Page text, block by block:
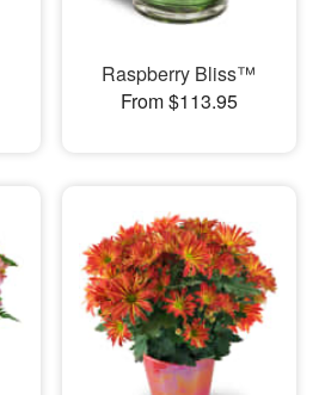
Raspberry Bliss™
From $113.95